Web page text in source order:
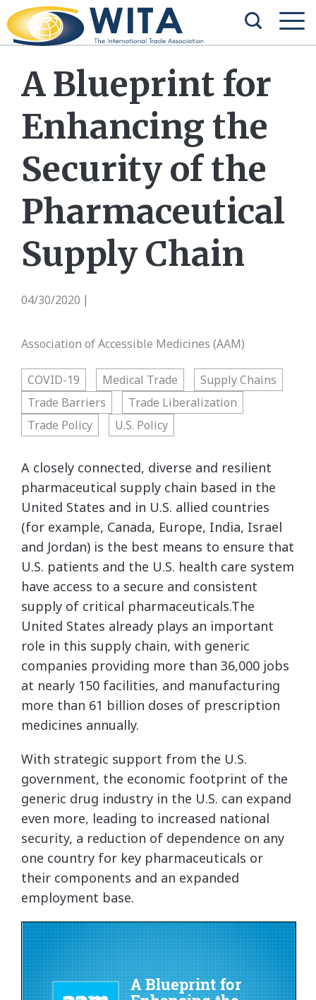
A Blueprint for
Enhancing the
Security of the
Pharmaceutical
Supply Chain
04/30/2020
Association of Accessible Medicines (AAM)
COVID-19 Medical Trade
Supply Chains
Trade Barriers
Trade Liberalization
Trade Policy
U.S. Policy
A closely connected, diverse and resilient
pharmaceutical supply chain based in the
United States and in U.S. allied countries
(for example, Canada, Europe, India, Israel
and Jordan) is the best means to ensure that
U.S. patients and the U.S. health care system
have access to a secure and consistent
supply of critical pharmaceuticals.The
United States already plays an important
role in this supply chain, with generic
companies providing more than 36,000 jobs
at nearly 150 facilities, and manufacturing
more than 61 billion doses of prescription
medicines annually.
With strategic support from the U.S.
government, the economic footprint of the
generic drug industry in the U.S. can expand
even more, leading to increased national
security, a reduction of dependence on any
one country for key pharmaceuticals or
their components and an expanded
employment base.